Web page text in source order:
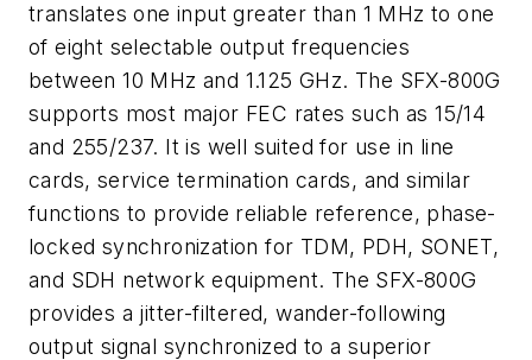
translates one input greater than 1 MHz to one
of eight selectable output frequencies
between 10 MHz and 1.125 GHz. The SFX-800G
supports most major FEC rates such as 15/14
and 255/237. It is well suited for use in line
cards, service termination cards, and similar
functions to provide reliable reference, phase-
locked synchronization for TDM, PDH, SONET,
and SDH network equipment. The SFX-800G
provides a jitter-filtered, wander-following
output signal synchronized to a superior